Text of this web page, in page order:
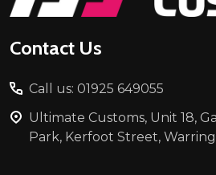
Contact Us
Call us: 01925 649055
Ultimate Customs, Unit 18,
Park, Kerfoot Street,